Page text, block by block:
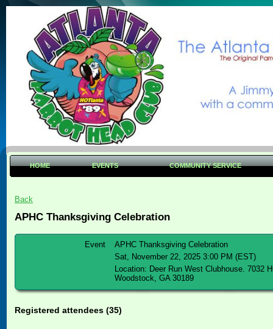
HOME EVENTS COMMUNITY SERVICE
Back
APHC Thanksgiving Celebration
Event
APHC Thanksgiving Celebration
Sat, November 22, 2025 3:00 PM (EST)
Location: Deer Run West Clubhouse. 7032
Woodstock, GA 30189
Registered attendees (35)